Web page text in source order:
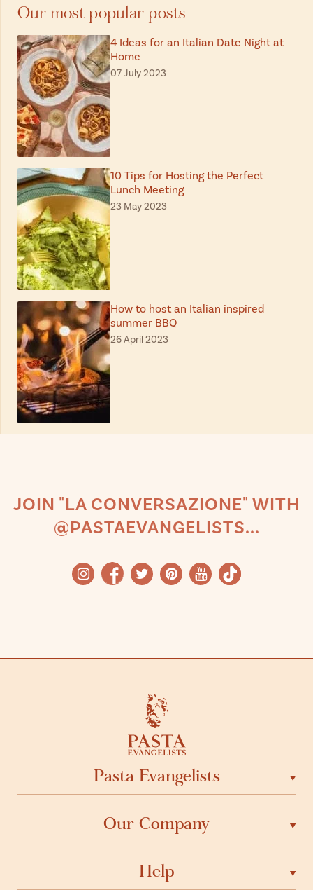
Our most popular posts
4 Ideas for an Italian Date Night at
Home
07 July 2023
10 Tips for Hosting the Perfect
Lunch Meeting
23 May 2023
How to host an Italian inspired
summer BBQ
26 April 2023
JOIN "LA CONVERSAZIONE" WITH
@PASTAEVANGELISTS...
Pasta Evangelists
Our Company
Help